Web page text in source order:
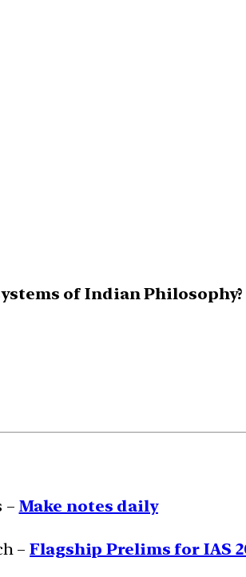
of Indian Philosophy?
– Make notes daily
–Flagship Prelims for IAS